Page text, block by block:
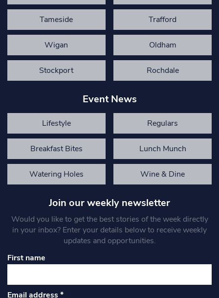
Tameside Trafford
Wigan Oldham
Stockport Rochdale
Event News
Lifestyle Regulars
Breakfast Bites Lunch Munch
Watering Holes Wine & Dine
Join our weekly newsletter
Would you like to get the best stories of the week directly
in your inbox? Enter your details below to receive weekly
updates and opportunities.
First name
Email address*